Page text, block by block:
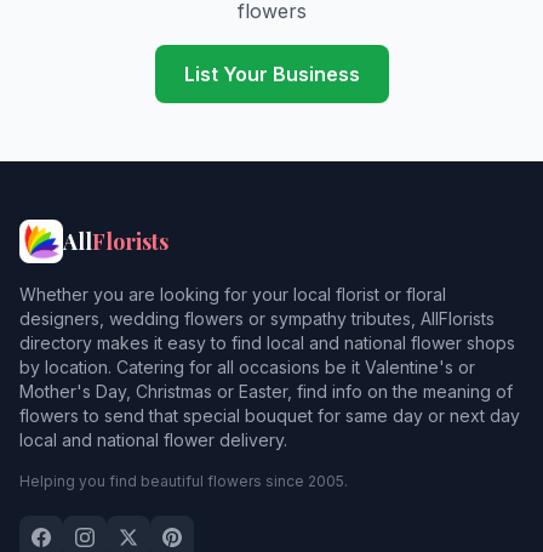
flowers
List Your Business
AllFlorists
Whether you are looking for your local florist or floral
designers, wedding flowers or sympathy tributes, AllFlorists
directory makes it easy to find local and national flower shops
by location. Catering for all occasions be it Valentine's or
Mother's Day, Christmas or Easter, find info on the meaning of
flowers to send that special bouquet for same day or next day
local and national flower delivery.
Helping you find beautiful flowers since 2005.